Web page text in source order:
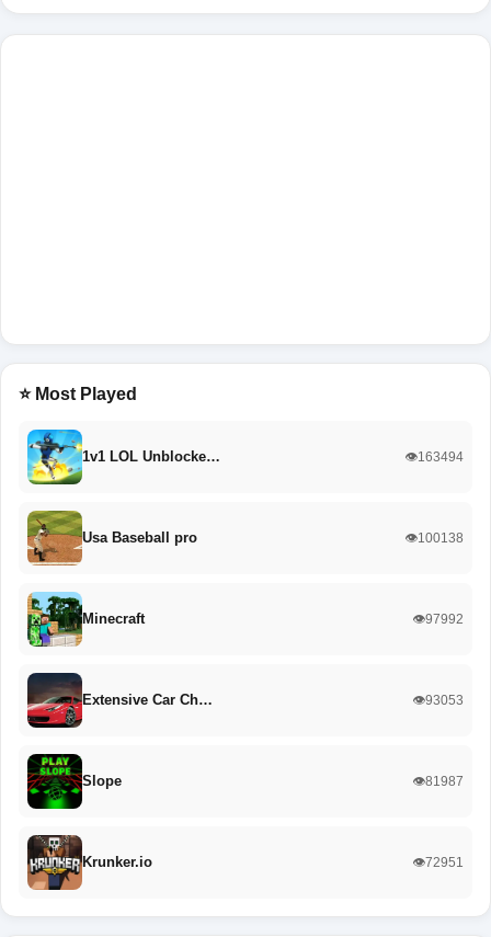
⭐ Most Played
1v1 LOL Unblocke… 👁️163494
Usa Baseball pro 👁️100138
Minecraft 👁️97992
Extensive Car Ch… 👁️93053
Slope 👁️81987
Krunker.io 👁️72951